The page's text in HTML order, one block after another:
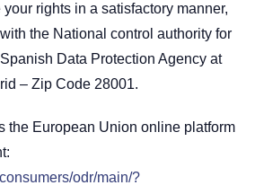
rights in a satisfactory manner,
the National control authority for
Data Protection Agency at
– Zip Code 28001.
the European Union online platform
odr/main/?